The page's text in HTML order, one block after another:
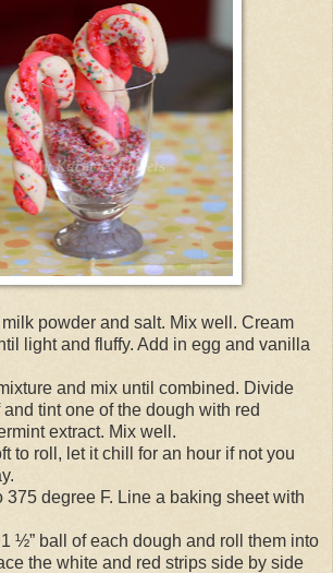
powder and salt. Mix well. Cream
light and fluffy. Add in egg and vanilla
and mix until combined. Divide
tint one of the dough with red
extract. Mix well.
to roll, let it chill for an hour if not you
375 degree F. Line a baking sheet with
½” ball of each dough and roll them into
the white and red strips side by side